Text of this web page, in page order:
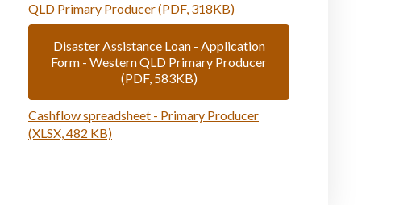
QLD Primary Producer (PDF, 318KB)
Disaster Assistance Loan - Application
Form - Western QLD Primary Producer
(PDF, 583KB)
Cashflow spreadsheet - Primary Producer
(XLSX, 482 KB)